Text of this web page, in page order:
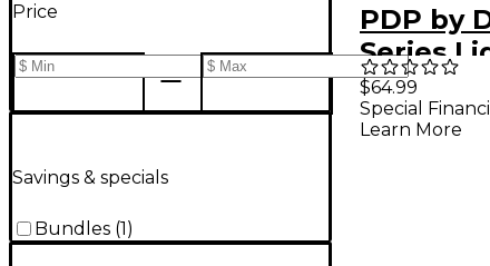
Price
Savings & specials
Bundles (1)
PDP by
Series
Boom
Stand
$64.99
Special
Learn More